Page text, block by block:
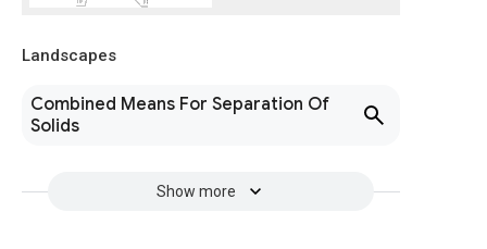
Landscapes
Combined Means For Separation Of
Solids
Show more